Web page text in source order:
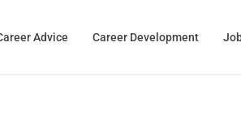
Advice Career Development